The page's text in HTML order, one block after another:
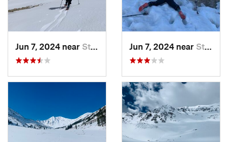
Jun 7, 2024 near St. Elmo, CO Jun 7, 2024 near St. Elmo, CO